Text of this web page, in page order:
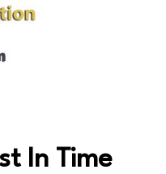
In Time